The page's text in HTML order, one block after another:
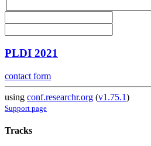
PLDI 2021
contact form
using conf.researchr.org (v1.75.1)
Support page
Tracks